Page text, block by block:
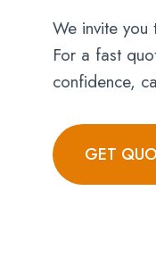
We invite you
For a fast
confidence,
GET